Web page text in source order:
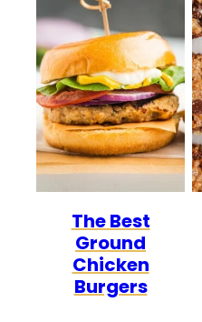
The Best
Ground
Chicken
Burgers